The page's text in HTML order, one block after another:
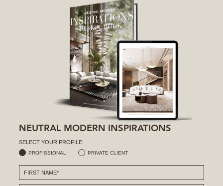
NEUTRAL MODERN INSPIRATIONS
SELECT YOUR PROFILE:
PROFISSIONAL PRIVATE CLIENT